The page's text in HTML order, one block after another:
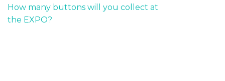
How many buttons will you collect at
the EXPO?